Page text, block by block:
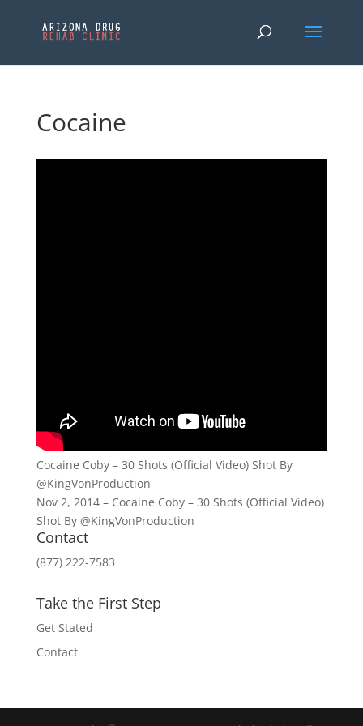
Cocaine
Cocaine Coby – 30 Shots (Official Video) Shot By
@KingVonProduction
Nov 2, 2014 – Cocaine Coby – 30 Shots (Official Video)
Shot By @KingVonProduction
Contact
(877) 222-7583
Take the First Step
Get Stated
Contact